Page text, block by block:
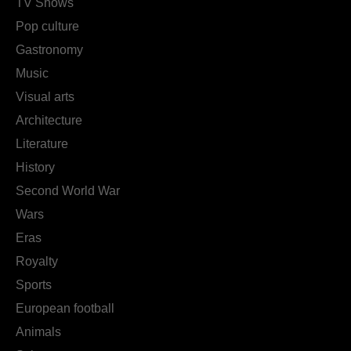
TV Shows
Pop culture
Gastronomy
Music
Visual arts
Architecture
Literature
History
Second World War
Wars
Eras
Royalty
Sports
European football
Animals